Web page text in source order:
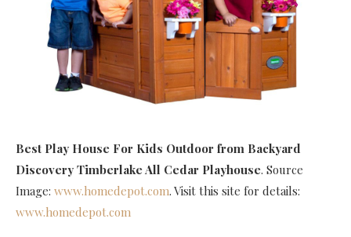
Best Play House For Kids Outdoor from Backyard
Discovery Timberlake All Cedar Playhouse. Source
Image: www.homedepot.com. Visit this site for details:
www.homedepot.com